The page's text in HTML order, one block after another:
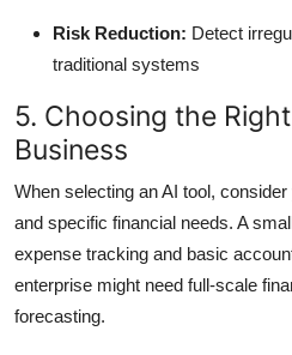
Risk Reduction: Detect
traditional systems
5. Choosing the
Business
When selecting an AI tool,
and specific financial needs. A
expense tracking and basic
enterprise might need full-scale
forecasting.